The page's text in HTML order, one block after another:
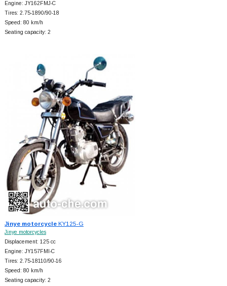
Engine: JY162FMJ-C
Tires: 2.75-1890/90-18
Speed: 80 km/h
Seating capacity: 2
Jinye motorcycleKY125-G
Jinye motorcycles
Displacement: 125 cc
Engine: JY157FMI-C
Tires: 2.75-18110/90-16
Speed: 80 km/h
Seating capacity: 2